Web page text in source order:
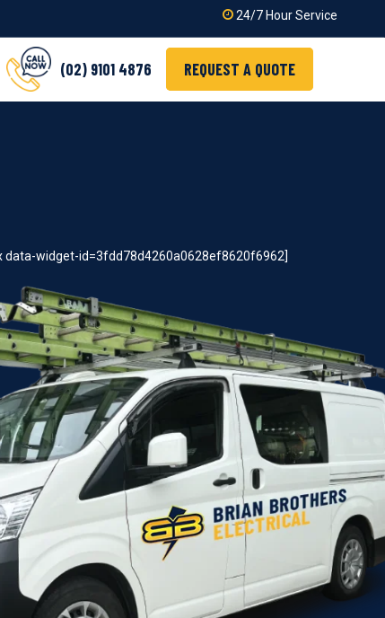
24/7 Hour Service
(02) 9101 4876 REQUEST A QUOTE
data-widget-id=3fdd78d4260a0628ef8620f6962]